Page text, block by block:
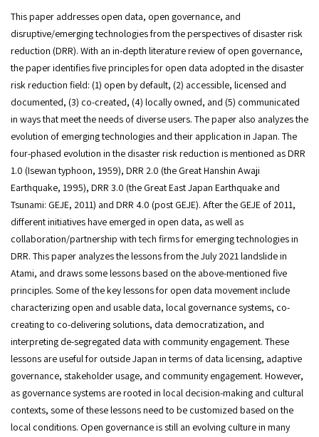
This paper addresses open data, open governance, and
disruptive/emerging technologies from the perspectives of disaster risk
reduction (DRR). With an in-depth literature review of open governance,
the paper identifies five principles for open data adopted in the disaster
risk reduction field: (1) open by default, (2) accessible, licensed and
documented, (3) co-created, (4) locally owned, and (5) communicated
in ways that meet the needs of diverse users. The paper also analyzes the
evolution of emerging technologies and their application in Japan. The
four-phased evolution in the disaster risk reduction is mentioned as DRR
1.0 (Isewan typhoon, 1959), DRR 2.0 (the Great Hanshin Awaji
Earthquake, 1995), DRR 3.0 (the Great East Japan Earthquake and
Tsunami: GEJE, 2011) and DRR 4.0 (post GEJE). After the GEJE of 2011,
different initiatives have emerged in open data, as well as
collaboration/partnership with tech firms for emerging technologies in
DRR. This paper analyzes the lessons from the July 2021 landslide in
Atami, and draws some lessons based on the above-mentioned five
principles. Some of the key lessons for open data movement include
characterizing open and usable data, local governance systems, co-
creating to co-delivering solutions, data democratization, and
interpreting de-segregated data with community engagement. These
lessons are useful for outside Japan in terms of data licensing, adaptive
governance, stakeholder usage, and community engagement. However,
as governance systems are rooted in local decision-making and cultural
contexts, some of these lessons need to be customized based on the
local conditions. Open governance is still an evolving culture in many